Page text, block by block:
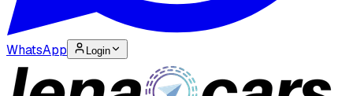
WhatsApp Login